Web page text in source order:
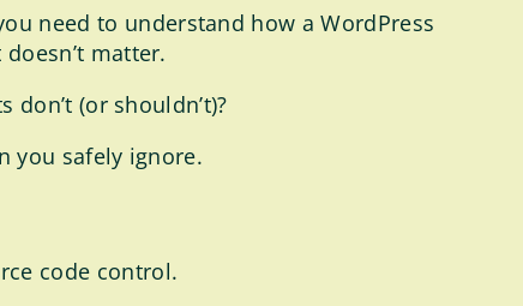
need to understand how a WordPress
matter.
(or shouldn’t)?
you safely ignore.
code control.